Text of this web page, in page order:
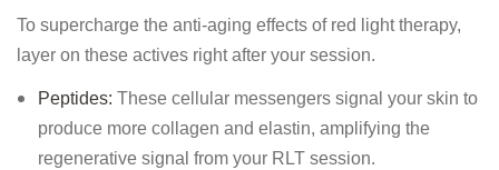
To supercharge the anti-aging effects of red light therapy,
layer on these actives right after your session.
Peptides: These cellular messengers signal your skin to
produce more collagen and elastin, amplifying the
regenerative signal from your RLT session.